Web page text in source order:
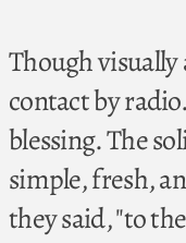
Though
contact by
blessing. The
simple, fresh,
they said, "to